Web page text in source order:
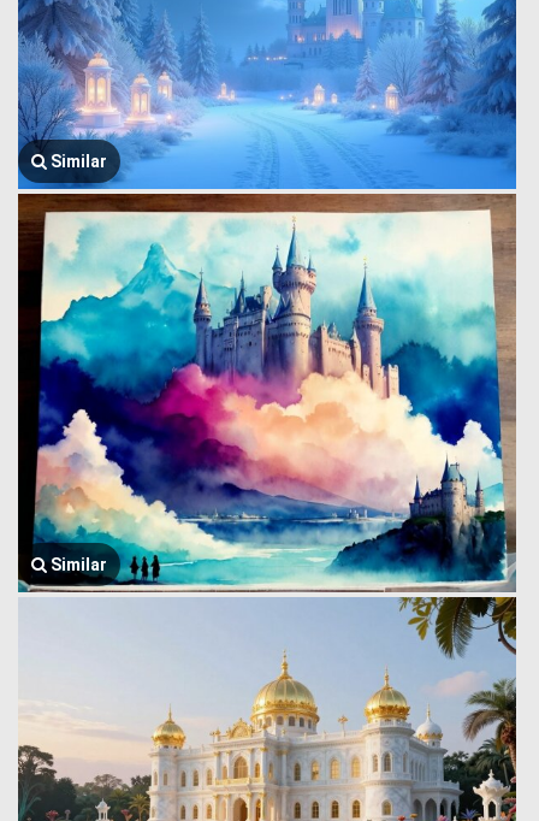
Similar
Similar